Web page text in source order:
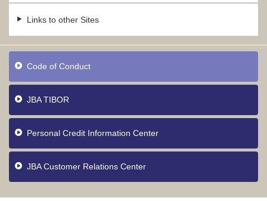
Links to other Sites
Code of Conduct
JBA TIBOR
Personal Credit Information Center
JBA Customer Relations Center